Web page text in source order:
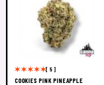
[ 5 ]
COOKIES PINK PINEAPPLE